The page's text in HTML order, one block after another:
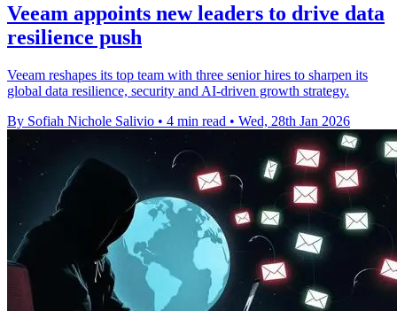
Veeam appoints new leaders to drive data
resilience push
Veeam reshapes its top team with three senior hires to sharpen its
global data resilience, security and AI-driven growth strategy.
By Sofiah Nichole Salivio • 4 min read • Wed, 28th Jan 2026